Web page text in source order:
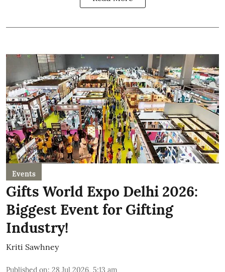
Events
Gifts World Expo Delhi 2026:
Biggest Event for Gifting
Industry!
Kriti Sawhney